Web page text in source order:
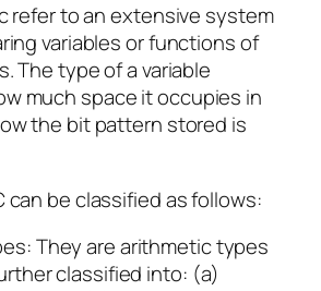
refer to an extensive system
variables or functions of
The type of a variable
much space it occupies in
the bit pattern stored is
can be classified as follows:
They are arithmetic types
classified into: (a)